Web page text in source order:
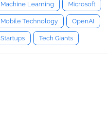
Machine Learning Microsoft
Mobile Technology OpenAI
Startups Tech Giants